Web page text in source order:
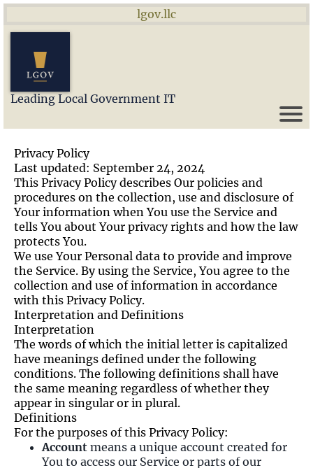
lgov.llc
Leading Local Government IT
Privacy Policy
Last updated: September 24, 2024
This Privacy Policy describes Our policies and
procedures on the collection, use and disclosure of
Your information when You use the Service and
tells You about Your privacy rights and how the law
protects You.
We use Your Personal data to provide and improve
the Service. By using the Service, You agree to the
collection and use of information in accordance
with this Privacy Policy.
Interpretation and Definitions
Interpretation
The words of which the initial letter is capitalized
have meanings defined under the following
conditions. The following definitions shall have
the same meaning regardless of whether they
appear in singular or in plural.
Definitions
For the purposes of this Privacy Policy:
Account means a unique account created for
You to access our Service or parts of our